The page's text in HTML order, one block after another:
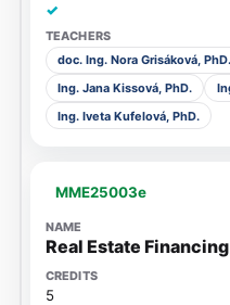
✓
doc. Ing. Nora Grisáková, PhD.
Ing. Jana Kissová, PhD.
Ing. Iveta Kufelová, PhD.
MME25003e
Real Estate Financing
5